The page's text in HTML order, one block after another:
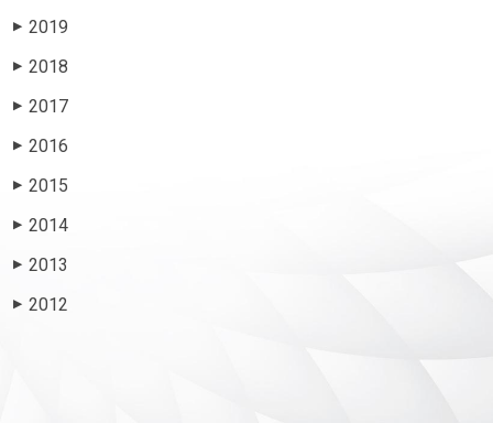
▶ 2019
▶ 2018
▶ 2017
▶ 2016
▶ 2015
▶ 2014
▶ 2013
▶ 2012